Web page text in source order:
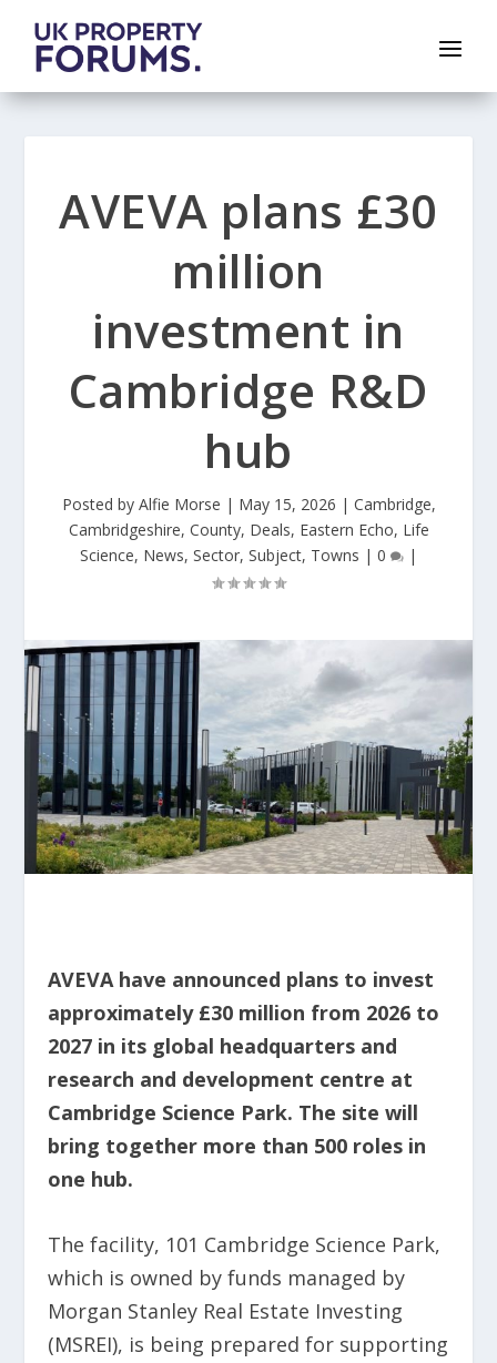
AVEVA plans £30
million
investment in
Cambridge R&D
hub
Posted by Alfie Morse | May 15, 2026 | Cambridge,
Cambridgeshire, County, Deals, Eastern Echo, Life
Science, News, Sector, Subject, Towns | 0 |
AVEVA have announced plans to invest
approximately £30 million from 2026 to
2027 in its global headquarters and
research and development centre at
Cambridge Science Park. The site will
bring together more than 500 roles in
one hub.
The facility, 101 Cambridge Science Park,
which is owned by funds managed by
Morgan Stanley Real Estate Investing
(MSREI), is being prepared for supporting